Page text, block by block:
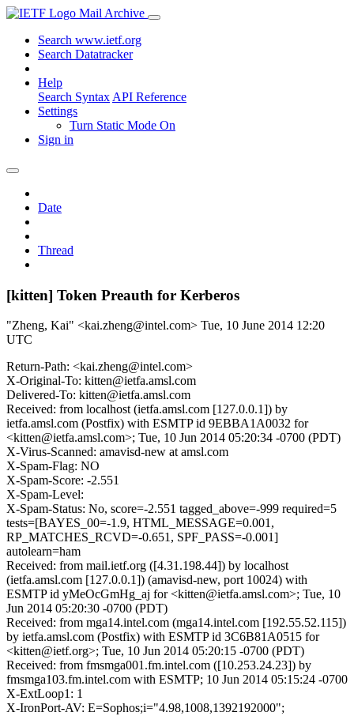
Mail Archive
Search www.ietf.org
Search Datatracker
Help
Search Syntax API Reference
Settings
Turn Static Mode On
Sign in
Date
Thread
[kitten] Token Preauth for Kerberos
"Zheng, Kai" <kai.zheng@intel.com> Tue, 10 June 2014 12:20
UTC
Return-Path: <kai.zheng@intel.com>
X-Original-To: kitten@ietfa.amsl.com
Delivered-To: kitten@ietfa.amsl.com
Received: from localhost (ietfa.amsl.com [127.0.0.1]) by
ietfa.amsl.com (Postfix) with ESMTP id 9EBBA1A0032 for
<kitten@ietfa.amsl.com>; Tue, 10 Jun 2014 05:20:34 -0700 (PDT)
X-Virus-Scanned: amavisd-new at amsl.com
X-Spam-Flag: NO
X-Spam-Score: -2.551
X-Spam-Level:
X-Spam-Status: No, score=-2.551 tagged_above=-999 required=5
tests=[BAYES_00=-1.9, HTML_MESSAGE=0.001,
RP_MATCHES_RCVD=-0.651, SPF_PASS=-0.001]
autolearn=ham
Received: from mail.ietf.org ([4.31.198.44]) by localhost
(ietfa.amsl.com [127.0.0.1]) (amavisd-new, port 10024) with
ESMTP id yMeOcGmHg_aj for <kitten@ietfa.amsl.com>; Tue, 10
Jun 2014 05:20:30 -0700 (PDT)
Received: from mga14.intel.com (mga14.intel.com [192.55.52.115])
by ietfa.amsl.com (Postfix) with ESMTP id 3C6B81A0515 for
<kitten@ietf.org>; Tue, 10 Jun 2014 05:20:15 -0700 (PDT)
Received: from fmsmga001.fm.intel.com ([10.253.24.23]) by
fmsmga103.fm.intel.com with ESMTP; 10 Jun 2014 05:15:24 -0700
X-ExtLoop1: 1
X-IronPort-AV: E=Sophos;i="4.98,1008,1392192000";